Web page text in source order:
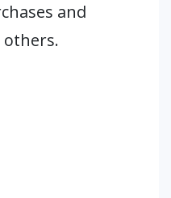
and